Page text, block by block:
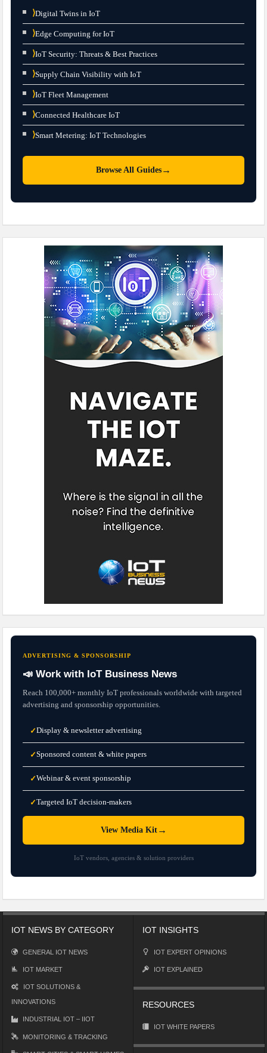
⟩Digital Twins in IoT
⟩Edge Computing for IoT
⟩IoT Security: Threats & Best Practices
⟩Supply Chain Visibility with IoT
⟩IoT Fleet Management
⟩Connected Healthcare IoT
⟩Smart Metering: IoT Technologies
Browse All Guides →
ADVERTISING & SPONSORSHIP
📣 Work with IoT Business News
Reach 100,000+ monthly IoT professionals worldwide with targeted
advertising and sponsorship opportunities.
✓Display & newsletter advertising
✓Sponsored content & white papers
✓Webinar & event sponsorship
✓Targeted IoT decision-makers
View Media Kit→
IoT vendors, agencies & solution providers
IOT NEWS BY CATEGORY
GENERAL IOT NEWS
IOT MARKET
IOT SOLUTIONS &
INNOVATIONS
INDUSTRIAL IOT – IIOT
MONITORING & TRACKING
IOT INSIGHTS
IOT EXPERT OPINIONS
IOT EXPLAINED
RESOURCES
IOT WHITE PAPERS